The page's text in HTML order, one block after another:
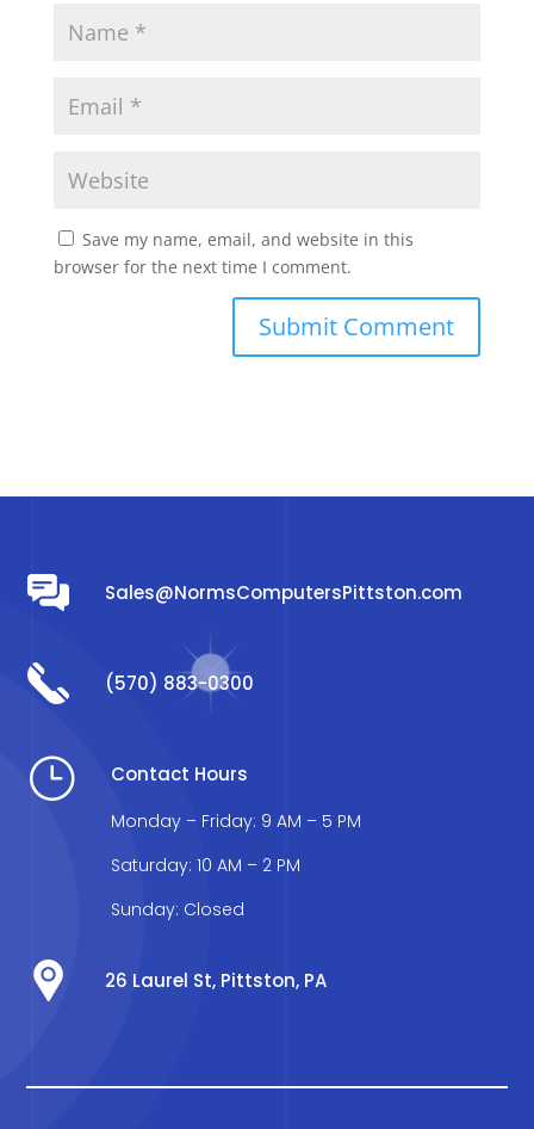
Save my name, email, and website in this
browser for the next time I comment.
Sales@NormsComputersPittston.com
(570) 883-0300
} Contact Hours
Monday – Friday: 9 AM – 5 PM
Saturday: 10 AM – 2 PM
Sunday: Closed
26 Laurel St, Pittston, PA